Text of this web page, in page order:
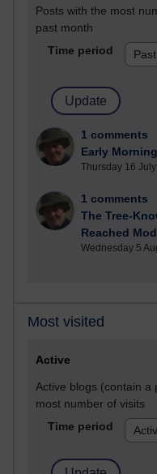
Posts with the most
past month
Time period
1 comments
Early
Thursday 16
1 comments
The Tree-
Reached
Wednesday 5
Most visited
Active
Active blogs (contain a
most number of visits
Time period